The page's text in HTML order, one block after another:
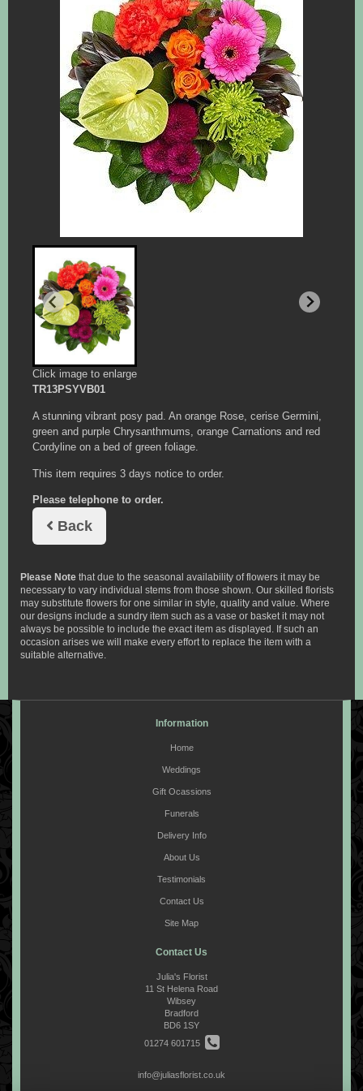
Click image to enlarge
TR13PSYVB01
A stunning vibrant posy pad. An orange Rose, cerise Germini,
green and purple Chrysanthmums, orange Carnations and red
Cordyline on a bed of green foliage.
This item requires 3 days notice to order.
Please telephone to order.
Back
Please Note that due to the seasonal availability of flowers it may be
necessary to vary individual stems from those shown. Our skilled florists
may substitute flowers for one similar in style, quality and value. Where
our designs include a sundry item such as a vase or basket it may not
always be possible to include the exact item as displayed. If such an
occasion arises we will make every effort to replace the item with a
suitable alternative.
Information
Home
Weddings
Gift Ocassions
Funerals
Delivery Info
About Us
Testimonials
Contact Us
Site Map
Contact Us
Julia's Florist
11 St Helena Road
Wibsey
Bradford
BD6 1SY
01274 601715
info@juliasflorist.co.uk